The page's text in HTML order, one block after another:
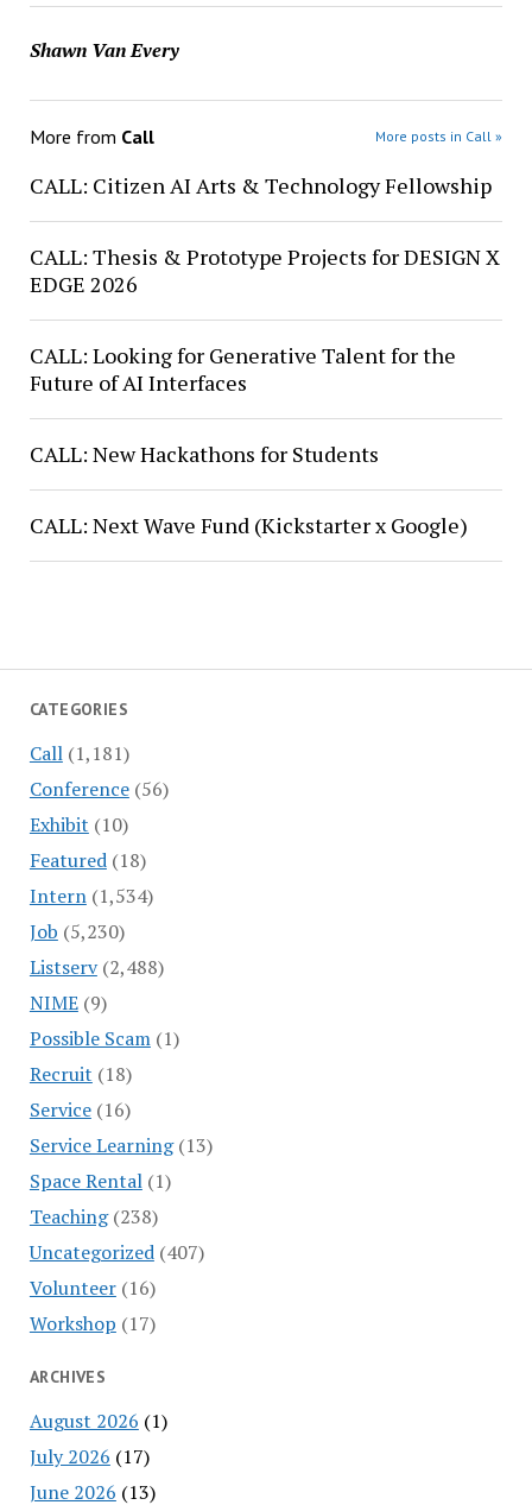
CATEGORIES
Call(1,181)
Conference(56)
Exhibit (10)
Featured(18)
Intern(1,534)
Job (5,230)
Listserv(2,488)
NIME(9)
Possible Scam(1)
Recruit (18)
Service(16)
Service Learning(13)
Space Rental(1)
Teaching(238)
Uncategorized(407)
Volunteer(16)
Workshop (17)
ARCHIVES
August 2026 (1)
July 2026 (17)
June 2026 (13)
Shawn Van Every
More from Call More posts in Call »
CALL: Citizen AI Arts & Technology Fellowship
CALL: Thesis & Prototype Projects for DESIGN X
EDGE 2026
CALL: Looking for Generative Talent for the
Future of AI Interfaces
CALL: New Hackathons for Students
CALL: Next Wave Fund (Kickstarter x Google)